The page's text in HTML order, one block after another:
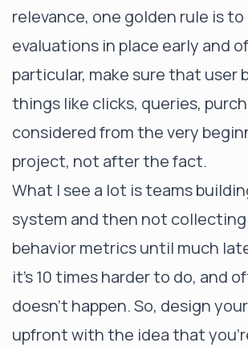
relevance, one golden rule is
evaluations in place early and
particular, make sure that user
things like clicks, queries,
considered from the very
project, not after the fact.
What I see a lot is teams
system and then not
behavior metrics until much
it's 10 times harder to do, and
doesn’t happen. So, design
upfront with the idea that